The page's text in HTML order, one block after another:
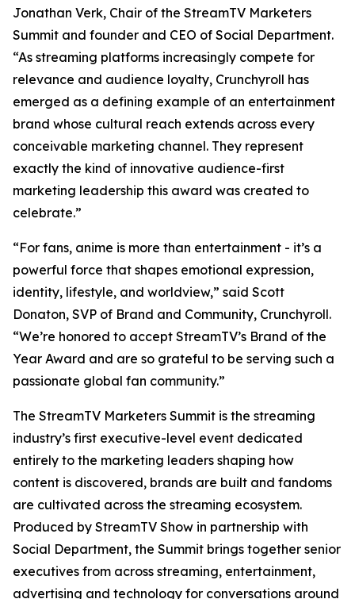
Jonathan Verk, Chair of the StreamTV Marketers
Summit and founder and CEO of Social Department.
“As streaming platforms increasingly compete for
relevance and audience loyalty, Crunchyroll has
emerged as a defining example of an entertainment
brand whose cultural reach extends across every
conceivable marketing channel. They represent
exactly the kind of innovative audience-first
marketing leadership this award was created to
celebrate.”
“For fans, anime is more than entertainment - it’s a
powerful force that shapes emotional expression,
identity, lifestyle, and worldview,” said Scott
Donaton, SVP of Brand and Community, Crunchyroll.
“We’re honored to accept StreamTV’s Brand of the
Year Award and are so grateful to be serving such a
passionate global fan community.”
The StreamTV Marketers Summit is the streaming
industry’s first executive-level event dedicated
entirely to the marketing leaders shaping how
content is discovered, brands are built and fandoms
are cultivated across the streaming ecosystem.
Produced by StreamTV Show in partnership with
Social Department, the Summit brings together senior
executives from across streaming, entertainment,
advertising and technology for conversations around